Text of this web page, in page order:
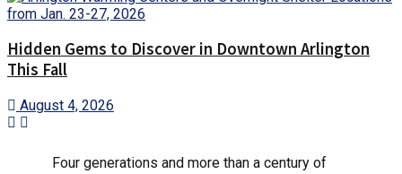
Hidden Gems to Discover in Downtown Arlington
This Fall
August 4, 2026
Four generations and more than a century of